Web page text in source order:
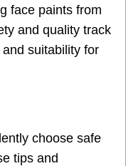
face paints from
and quality track
suitability for
choose safe
tips and